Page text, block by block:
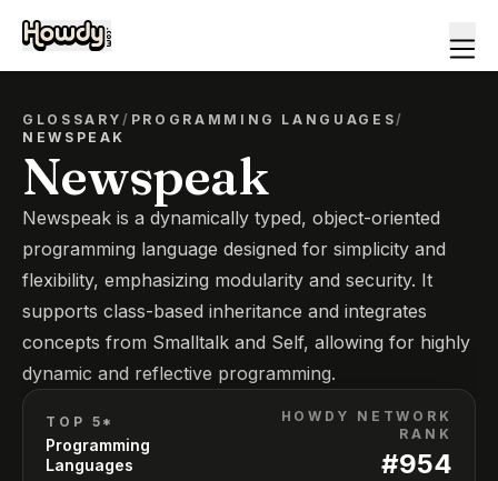
GLOSSARY/ PROGRAMMING LANGUAGES/
NEWSPEAK
Newspeak
Newspeak is a dynamically typed, object-oriented
programming language designed for simplicity and
flexibility, emphasizing modularity and security. It
supports class-based inheritance and integrates
concepts from Smalltalk and Self, allowing for highly
dynamic and reflective programming.
TOP 5*
Programming
Languages
HOWDY NETWORK
RANK
#954